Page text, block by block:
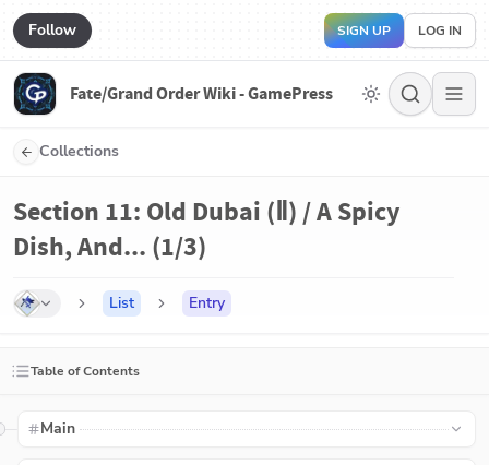
Follow SIGN UP LOG IN
Fate/Grand Order Wiki - GamePress
Collections
Section 11: Old Dubai (Ⅱ) / A Spicy
Dish, And... (1/3)
List Entry
Table of Contents
Main